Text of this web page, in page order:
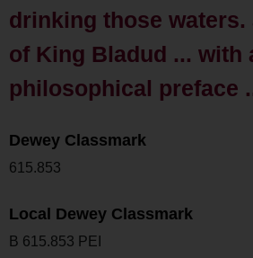
drinking those waters.
of King Bladud ... with
philosophical preface
Dewey Classmark
615.853
Local Dewey Classmark
B 615.853 PEI